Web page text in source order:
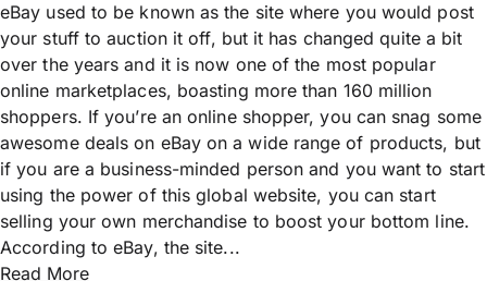
eBay used to be known as the site where you would post
your stuff to auction it off, but it has changed quite a bit
over the years and it is now one of the most popular
online marketplaces, boasting more than 160 million
shoppers. If you’re an online shopper, you can snag some
awesome deals on eBay on a wide range of products, but
if you are a business-minded person and you want to start
using the power of this global website, you can start
selling your own merchandise to boost your bottom line.
According to eBay, the site...
Read More